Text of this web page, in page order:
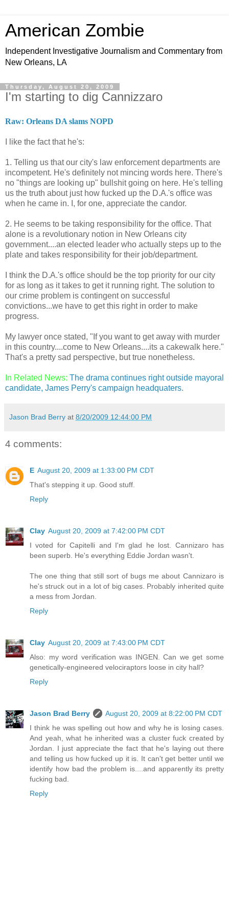
American Zombie
Independent Investigative Journalism and Commentary from
New Orleans, LA
Thursday, August 20, 2009
I'm starting to dig Cannizzaro
Raw: Orleans DA slams NOPD
I like the fact that he's:
1. Telling us that our city's law enforcement departments are
incompetent. He's definitely not mincing words here. There's
no "things are looking up" bullshit going on here. He's telling
us the truth about just how fucked up the D.A.'s office was
when he came in. I, for one, appreciate the candor.
2. He seems to be taking responsibility for the office. That
alone is a revolutionary notion in New Orleans city
government....an elected leader who actually steps up to the
plate and takes responsibility for their job/department.
I think the D.A.'s office should be the top priority for our city
for as long as it takes to get it running right. The solution to
our crime problem is contingent on successful
convictions...we have to get this right in order to make
progress.
My lawyer once stated, "If you want to get away with murder
in this country....come to New Orleans....its a cakewalk here."
That's a pretty sad perspective, but true nonetheless.
In Related News: The drama continues right outside mayoral
candidate, James Perry's campaign headquaters.
Jason Brad Berry at 8/20/2009 12:44:00 PM
4 comments:
E August 20, 2009 at 1:33:00 PM CDT
That's stepping it up. Good stuff.
Reply
Clay August 20, 2009 at 7:42:00 PM CDT
I voted for Capitelli and I'm glad he lost. Cannizaro has
been superb. He's everything Eddie Jordan wasn't.
The one thing that still sort of bugs me about Cannizaro is
he's struck out in a lot of big cases. Probably inherited quite
a mess from Jordan.
Reply
Clay August 20, 2009 at 7:43:00 PM CDT
Also: my word verification was INGEN. Can we get some
genetically-engineered velociraptors loose in city hall?
Reply
Jason Brad Berry
August 20, 2009 at 8:22:00 PM CDT
I think he was spelling out how and why he is losing cases.
And yeah, what he inherited was a cluster fuck created by
Jordan. I just appreciate the fact that he's laying out there
and telling us how fucked up it is. It can't get better until we
identify how bad the problem is....and apparently its pretty
fucking bad.
Reply